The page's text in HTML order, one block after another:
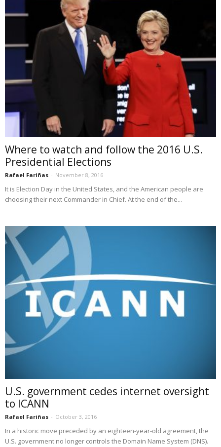
Where to watch and follow the 2016 U.S.
Presidential Elections
Rafael Fariñas - November 8, 2016
It is Election Day in the United States, and the American people are
choosing their next Commander in Chief. At the end of the...
U.S. government cedes internet oversight
to ICANN
Rafael Fariñas - October 3, 2016
In a historic move preceded by an eighteen-year-old agreement, the
U.S. government no longer controls the Domain Name System (DNS).